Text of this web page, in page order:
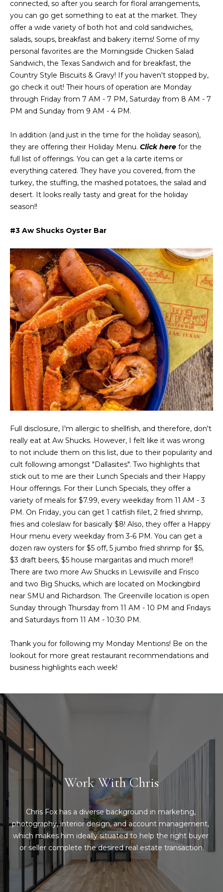
a
t
C
l
i
n
t
s
A
S
a
y
i
n
g
C
o
m
p
a
s
s
C
o
n
c
i
e
r
g
e
'
l
o
g
connected, so after you search for floral arrangements,
you can go get something to eat at the market. They
offer a wide variety of both hot and cold sandwiches,
salads, soups, breakfast and bakery items! Some of my
personal favorites are the Morningside Chicken Salad
Sandwich, the Texas Sandwich and for breakfast, the
Country Style Biscuits & Gravy! If you haven't stopped by,
go check it out! Their hours of operation are Monday
through Friday from 7 AM - 7 PM, Saturday from 8 AM - 7
PM and Sunday from 9 AM - 4 PM.
In addition (and just in the time for the holiday season),
they are offering their Holiday Menu. Click here for the
full list of offerings. You can get a la carte items or
everything catered. They have you covered, from the
turkey, the stuffing, the mashed potatoes, the salad and
desert. It looks really tasty and great for the holiday
season!!
#3 Aw Shucks Oyster Bar
Full disclosure, I'm allergic to shellfish, and therefore, don't
really eat at Aw Shucks. However, I felt like it was wrong
to not include them on this list, due to their popularity and
cult following amongst "Dallasites". Two highlights that
stick out to me are their Lunch Specials and their Happy
Hour offerings. For their Lunch Specials, they offer a
variety of meals for $7.99, every weekday from 11 AM - 3
PM. On Friday, you can get 1 catfish filet, 2 fried shrimp,
fries and coleslaw for basically $8! Also, they offer a Happy
Hour menu every weekday from 3-6 PM. You can get a
dozen raw oysters for $5 off, 5 jumbo fried shrimp for $5,
$3 draft beers, $5 house margaritas and much more!!
There are two more Aw Shucks in Lewisville and Frisco
and two Big Shucks, which are located on Mockingbird
near SMU and Richardson. The Greenville location is open
Sunday through Thursday from 11 AM - 10 PM and Fridays
and Saturdays from 11 AM - 10:30 PM.
Thank you for following my Monday Mentions! Be on the
lookout for more great restaurant recommendations and
business highlights each week!
Work With Chris
Chris Fox has a diverse background in marketing,
photography, interior design, and account management,
which makes him ideally situated to help the right buyer
or seller complete the desired real estate transaction.
Message
and data
rates may
apply.
frequency
may vary.
Privacy
Policy.
SUBMIT
C
o
n
t
a
4
6
9
)
6
0
1
-
9
2
7
2
[
e
a
o
e
t
A
d
r
2
G
a
s
t
o
n